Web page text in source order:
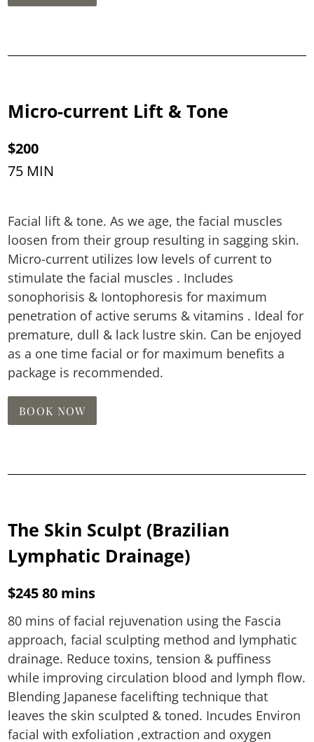
Micro-current Lift & Tone
$200
75 MIN
Facial lift & tone. As we age, the facial muscles
loosen from their group resulting in sagging skin.
Micro-current utilizes low levels of current to
stimulate the facial muscles . Includes
sonophorisis & Iontophoresis for maximum
penetration of active serums & vitamins . Ideal for
premature, dull & lack lustre skin. Can be enjoyed
as a one time facial or for maximum benefits a
package is recommended.
BOOK NOW
The Skin Sculpt (Brazilian
Lymphatic Drainage)
$245 80 mins
80 mins of facial rejuvenation using the Fascia
approach, facial sculpting method and lymphatic
drainage. Reduce toxins, tension & puffiness
while improving circulation blood and lymph flow.
Blending Japanese facelifting technique that
leaves the skin sculpted & toned. Incudes Environ
facial with exfoliation ,extraction and oxygen